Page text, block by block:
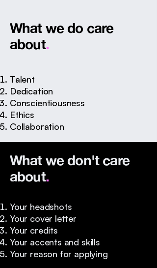
What we do care
about.
Talent
Dedication
Conscientiousness
Ethics
​Collaboration
What we don't care
about.
Your headshots
Your cover letter
Your credits
Your accents and skills
Your reason for applying